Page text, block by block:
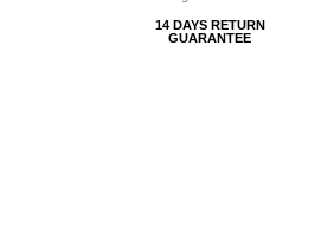
14 DAYS RETURN
GUARANTEE